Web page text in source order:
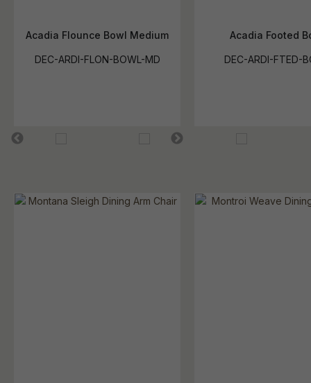
Acadia Flounce Bowl Medium
DEC-ARDI-FLON-BOWL-MD
Acadia Footed
DEC-ARDI-FTED-